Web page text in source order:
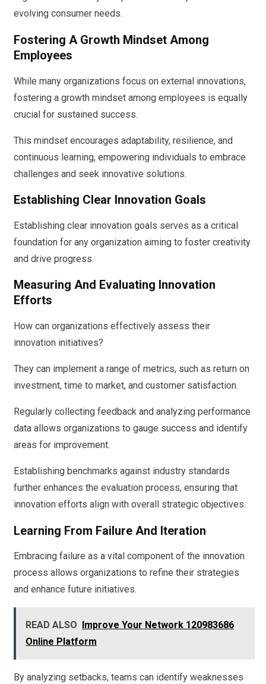
evolving consumer needs.
Fostering A Growth Mindset Among
Employees
While many organizations focus on external innovations,
fostering a growth mindset among employees is equally
crucial for sustained success.
This mindset encourages adaptability, resilience, and
continuous learning, empowering individuals to embrace
challenges and seek innovative solutions.
Establishing Clear Innovation Goals
Establishing clear innovation goals serves as a critical
foundation for any organization aiming to foster creativity
and drive progress.
Measuring And Evaluating Innovation
Efforts
How can organizations effectively assess their
innovation initiatives?
They can implement a range of metrics, such as return on
investment, time to market, and customer satisfaction.
Regularly collecting feedback and analyzing performance
data allows organizations to gauge success and identify
areas for improvement.
Establishing benchmarks against industry standards
further enhances the evaluation process, ensuring that
innovation efforts align with overall strategic objectives.
Learning From Failure And Iteration
Embracing failure as a vital component of the innovation
process allows organizations to refine their strategies
and enhance future initiatives.
READ ALSO Improve Your Network 120983686
Online Platform
By analyzing setbacks, teams can identify weaknesses